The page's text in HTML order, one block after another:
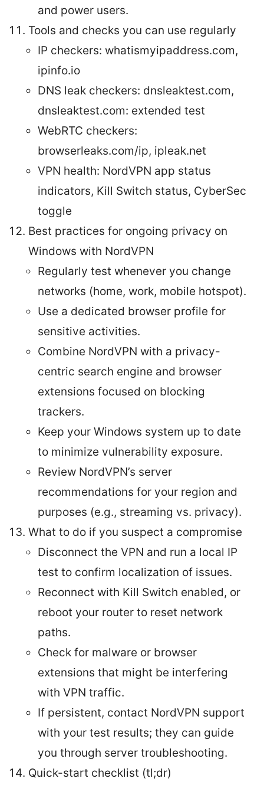
and power users.
Tools and checks you can use regularly
IP checkers: whatismyipaddress.com,
ipinfo.io
DNS leak checkers: dnsleaktest.com,
dnsleaktest.com: extended test
WebRTC checkers:
browserleaks.com/ip, ipleak.net
VPN health: NordVPN app status
indicators, Kill Switch status, CyberSec
toggle
Best practices for ongoing privacy on
Windows with NordVPN
Regularly test whenever you change
networks (home, work, mobile hotspot).
Use a dedicated browser profile for
sensitive activities.
Combine NordVPN with a privacy-
centric search engine and browser
extensions focused on blocking
trackers.
Keep your Windows system up to date
to minimize vulnerability exposure.
Review NordVPN’s server
recommendations for your region and
purposes (e.g., streaming vs. privacy).
What to do if you suspect a compromise
Disconnect the VPN and run a local IP
test to confirm localization of issues.
Reconnect with Kill Switch enabled, or
reboot your router to reset network
paths.
Check for malware or browser
extensions that might be interfering
with VPN traffic.
If persistent, contact NordVPN support
with your test results; they can guide
you through server troubleshooting.
Quick-start checklist (tl;dr)